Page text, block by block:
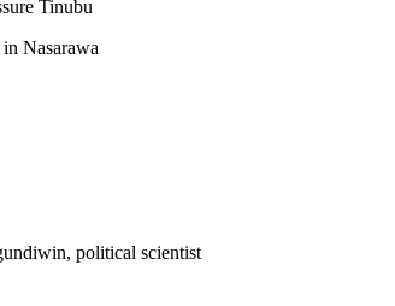
Tinubu
Nasarawa
political scientist